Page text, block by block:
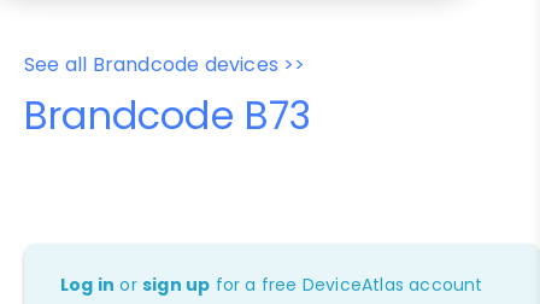
See all Brandcode devices >>
Brandcode B73
Log in orsign up for a free DeviceAtlas account